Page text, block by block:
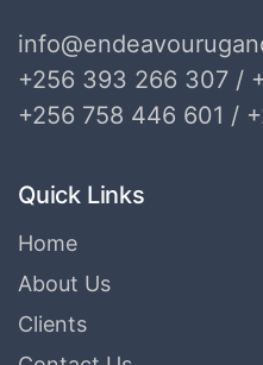
+256 393 266 307 /
+256 758 446 601 /
Quick Links
Home
About Us
Clients